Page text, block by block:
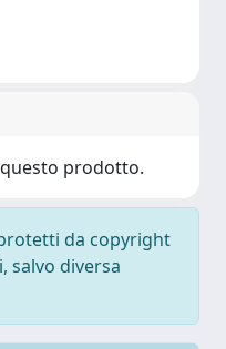
prodotto.
da copyright
salvo diversa